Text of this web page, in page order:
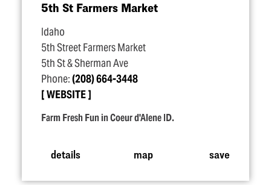
5th St Farmers Market
Idaho
5th Street Farmers Market
5th St & Sherman Ave
Phone:(208) 664-3448
WEBSITE
Farm Fresh Fun in Coeur d'Alene ID.
details map save